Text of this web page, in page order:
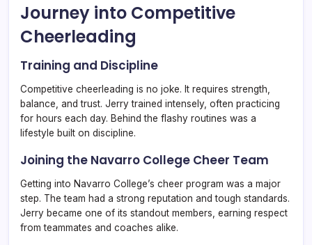
Journey into Competitive
Cheerleading
Training and Discipline
Competitive cheerleading is no joke. It requires strength,
balance, and trust. Jerry trained intensely, often practicing
for hours each day. Behind the flashy routines was a
lifestyle built on discipline.
Joining the Navarro College Cheer Team
Getting into Navarro College’s cheer program was a major
step. The team had a strong reputation and tough standards.
Jerry became one of its standout members, earning respect
from teammates and coaches alike.